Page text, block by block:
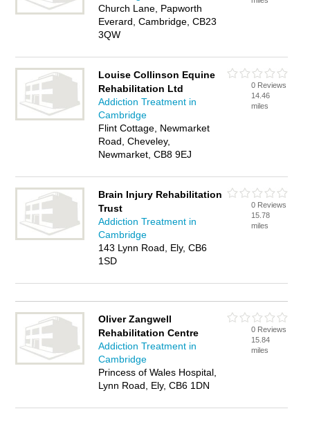
Church Lane, Papworth
Everard, Cambridge, CB23
3QW
Louise Collinson Equine
Rehabilitation Ltd
Addiction Treatment in
Cambridge
Flint Cottage, Newmarket
Road, Cheveley,
Newmarket, CB8 9EJ
0 Reviews
14.46
miles
Brain Injury Rehabilitation
Trust
Addiction Treatment in
Cambridge
143 Lynn Road, Ely, CB6
1SD
0 Reviews
15.78
miles
Oliver Zangwell
Rehabilitation Centre
Addiction Treatment in
Cambridge
Princess of Wales Hospital,
Lynn Road, Ely, CB6 1DN
0 Reviews
15.84
miles